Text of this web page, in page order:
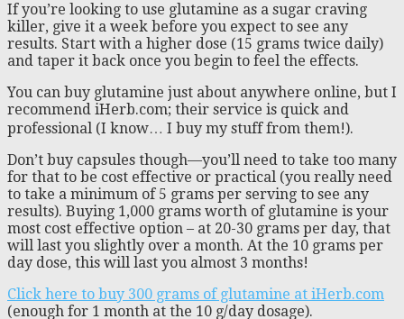
If you’re looking to use glutamine as a sugar craving
killer, give it a week before you expect to see any
results. Start with a higher dose (15 grams twice daily)
and taper it back once you begin to feel the effects.
You can buy glutamine just about anywhere online, but I
recommend iHerb.com; their service is quick and
professional (I know… I buy my stuff from them!).
Don’t buy capsules though—you’ll need to take too many
for that to be cost effective or practical (you really need
to take a minimum of 5 grams per serving to see any
results). Buying 1,000 grams worth of glutamine is your
most cost effective option – at 20-30 grams per day, that
will last you slightly over a month. At the 10 grams per
day dose, this will last you almost 3 months!
Click here to buy 300 grams of glutamine at iHerb.com
(enough for 1 month at the 10 g/day dosage).